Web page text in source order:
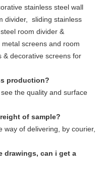
stainless steel wall
divider, sliding stainless
room divider &
screens and room
& decorative screens for
production?
the quality and surface
of sample?
way of delivering, by courier,
drawings, can i get a